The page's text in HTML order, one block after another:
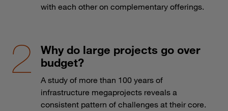
with each other on complementary offerings.
Why do large projects go over
budget?
A study of more than 100 years of
infrastructure megaprojects reveals a
consistent pattern of challenges at their core.